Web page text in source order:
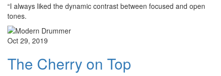
“I always liked the dynamic contrast between focused and open
tones.
Oct 29, 2019
The Cherry on Top